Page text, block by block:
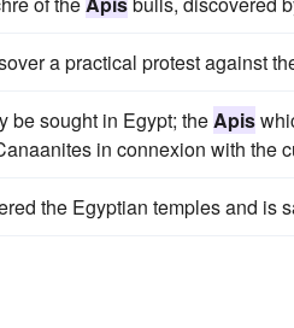
a practical protest against
be sought in Egypt; theApis
in connexion with the
the Egyptian temples and is